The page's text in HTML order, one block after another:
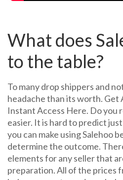
What does
to the table?
To many drop shippers and
headache than its worth. Get
Instant Access Here. Do you
easier. It is hard to predict
you can make using Salehoo
determine the outcome.
elements for any seller that
preparation. All of the prices